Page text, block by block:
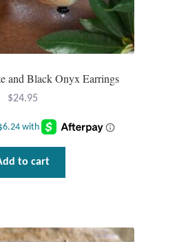
and Black Onyx Earrings
$24.95
to cart